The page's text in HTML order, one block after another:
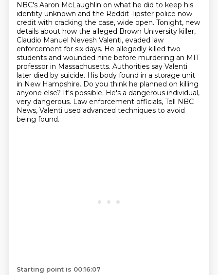
NBC's Aaron McLaughlin on what he did to keep his
identity unknown and the Reddit Tipster police now
credit with cracking the case, wide open. Tonight, new
details about how the alleged Brown University killer,
Claudio Manuel Nevesh Valenti, evaded law
enforcement for six days. He allegedly killed two
students and wounded nine before murdering an MIT
professor in Massachusetts. Authorities say Valenti
later died by suicide. His body found in a storage unit
in New Hampshire. Do you think he planned on killing
anyone else? It's possible. He's a dangerous individual,
very dangerous. Law enforcement officials, Tell NBC
News, Valenti used advanced techniques to avoid
being found.
Starting point is 00:16:07